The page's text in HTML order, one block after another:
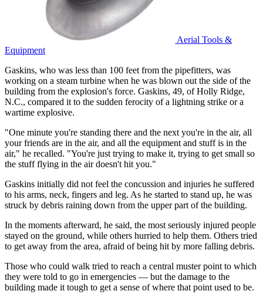
Aerial Tools &
Equipment
Gaskins, who was less than 100 feet from the pipefitters, was
working on a steam turbine when he was blown out the side of the
building from the explosion's force. Gaskins, 49, of Holly Ridge,
N.C., compared it to the sudden ferocity of a lightning strike or a
wartime explosive.
"One minute you're standing there and the next you're in the air, all
your friends are in the air, and all the equipment and stuff is in the
air," he recalled. "You're just trying to make it, trying to get small so
the stuff flying in the air doesn't hit you."
Gaskins initially did not feel the concussion and injuries he suffered
to his arms, neck, fingers and leg. As he started to stand up, he was
struck by debris raining down from the upper part of the building.
In the moments afterward, he said, the most seriously injured people
stayed on the ground, while others hurried to help them. Others tried
to get away from the area, afraid of being hit by more falling debris.
Those who could walk tried to reach a central muster point to which
they were told to go in emergencies — but the damage to the
building made it tough to get a sense of where that point used to be.